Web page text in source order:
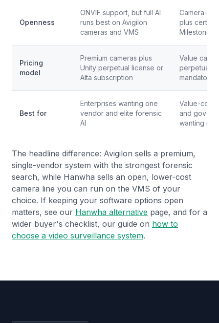
Openness
ONVIF support, but full AI
runs best on Avigilon
cameras and VMS
Camera-
plus
Milestone
Pricing
model
Premium cameras plus
Unity perpetual license or
Alta subscription
Value
perpetual
mandatory
Best for
Enterprises wanting one
vendor and elite forensic
AI
Value-
and
wanting no
The headline difference: Avigilon sells a premium,
single-vendor system with the strongest forensic
search, while Hanwha sells an open, lower-cost
camera line you can run on the VMS of your
choice. If keeping your software options open
matters, see our Hanwha alternative page, and for a
wider buyer's checklist, our guide on how to
choose a video surveillance system.